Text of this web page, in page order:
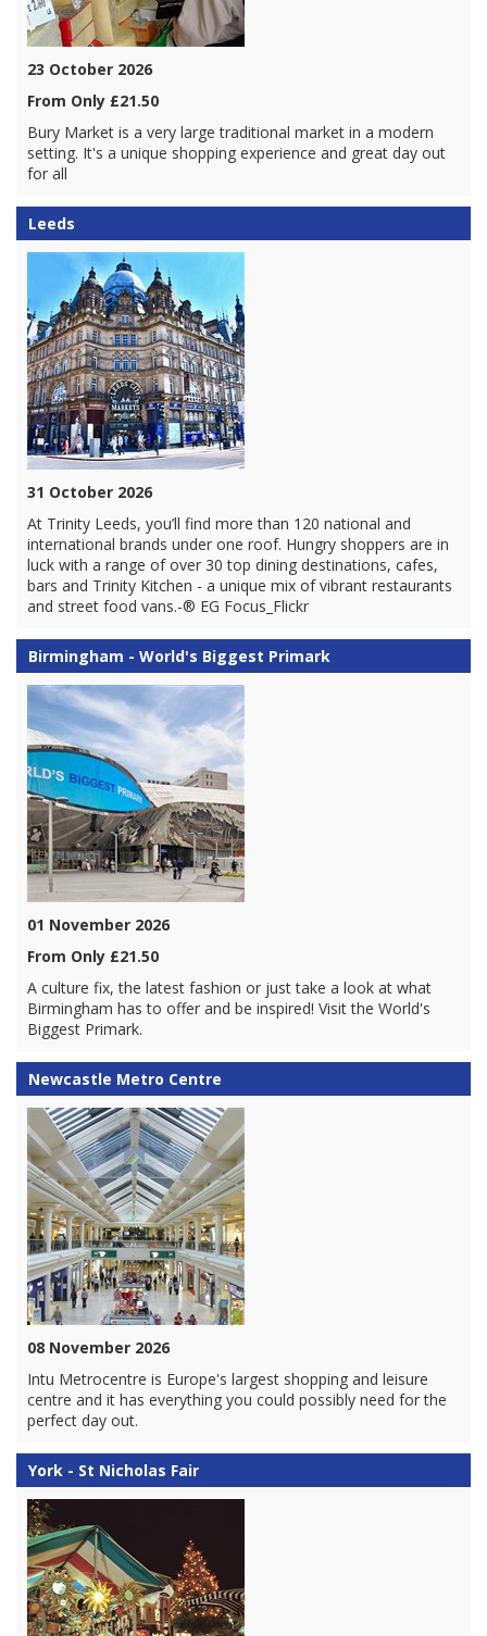
23 October 2026
From Only £21.50
Bury Market is a very large traditional market in a modern
setting. It's a unique shopping experience and great day out
for all
Leeds
31 October 2026
At Trinity Leeds, you’ll find more than 120 national and
international brands under one roof. Hungry shoppers are in
luck with a range of over 30 top dining destinations, cafes,
bars and Trinity Kitchen - a unique mix of vibrant restaurants
and street food vans.-® EG Focus_Flickr
Birmingham - World's Biggest Primark
01 November 2026
From Only £21.50
A culture fix, the latest fashion or just take a look at what
Birmingham has to offer and be inspired! Visit the World's
Biggest Primark.
Newcastle Metro Centre
08 November 2026
Intu Metrocentre is Europe's largest shopping and leisure
centre and it has everything you could possibly need for the
perfect day out.
York - St Nicholas Fair